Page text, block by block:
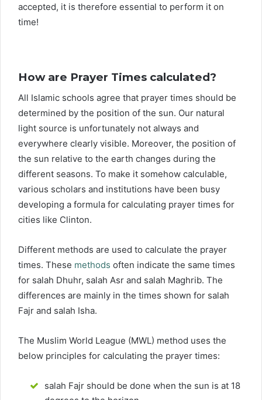
accepted, it is therefore essential to perform it on
time!
How are Prayer Times calculated?
All Islamic schools agree that prayer times should be
determined by the position of the sun. Our natural
light source is unfortunately not always and
everywhere clearly visible. Moreover, the position of
the sun relative to the earth changes during the
different seasons. To make it somehow calculable,
various scholars and institutions have been busy
developing a formula for calculating prayer times for
cities like Clinton.
Different methods are used to calculate the prayer
times. These methods often indicate the same times
for salah Dhuhr, salah Asr and salah Maghrib. The
differences are mainly in the times shown for salah
Fajr and salah Isha.
The Muslim World League (MWL) method uses the
below principles for calculating the prayer times:
salah Fajr should be done when the sun is at 18